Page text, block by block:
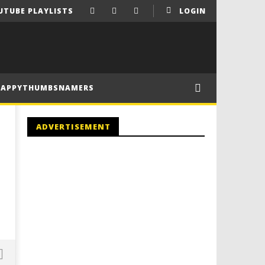
LOGIN
PLAYLISTS
ADVERTISEMENT